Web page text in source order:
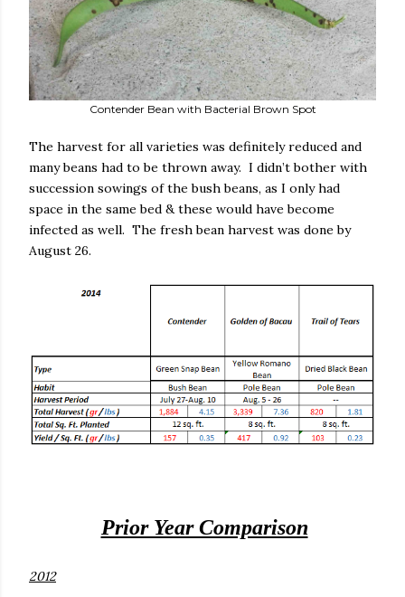
Contender Bean with Bacterial Brown Spot
The harvest for all varieties was definitely reduced and
many beans had to be thrown away. I didn’t bother with
succession sowings of the bush beans, as I only had
space in the same bed & these would have become
infected as well. The fresh bean harvest was done by
August 26.
Prior Year Comparison
2012